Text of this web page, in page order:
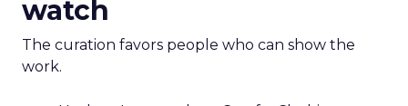
has retail down cold.” The lesson for marketplace
promise and consistent product standards so
every channel benefits when you expand.